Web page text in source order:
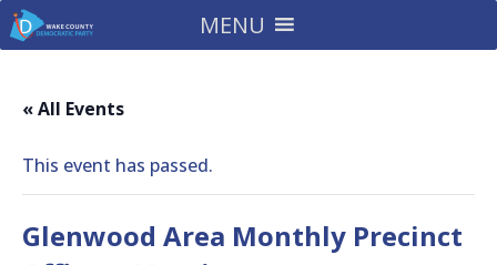
MENU
« All Events
This event has passed.
Glenwood Area Monthly Precinct